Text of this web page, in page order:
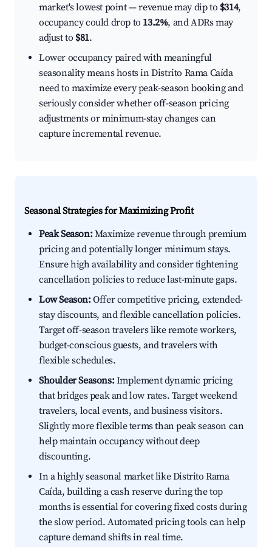
market's lowest point — revenue may dip to $314,
occupancy could drop to 13.2%, and ADRs may
adjust to $81.
Lower occupancy paired with meaningful
seasonality means hosts in Distrito Rama Caída
need to maximize every peak-season booking and
seriously consider whether off-season pricing
adjustments or minimum-stay changes can
capture incremental revenue.
Seasonal Strategies for Maximizing Profit
Peak Season:Maximize revenue through premium
pricing and potentially longer minimum stays.
Ensure high availability and consider tightening
cancellation policies to reduce last-minute gaps.
Low Season:Offer competitive pricing, extended-
stay discounts, and flexible cancellation policies.
Target off-season travelers like remote workers,
budget-conscious guests, and travelers with
flexible schedules.
Shoulder Seasons:Implement dynamic pricing
that bridges peak and low rates. Target weekend
travelers, local events, and business visitors.
Slightly more flexible terms than peak season can
help maintain occupancy without deep
discounting.
In a highly seasonal market like Distrito Rama
Caída, building a cash reserve during the top
months is essential for covering fixed costs during
the slow period. Automated pricing tools can help
capture demand shifts in real time.